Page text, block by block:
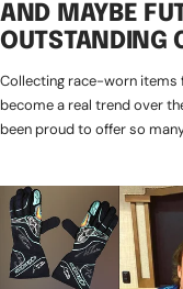
AND MAYBE
OUTSTANDING
Collecting race-worn items
become a real trend over
been proud to offer so